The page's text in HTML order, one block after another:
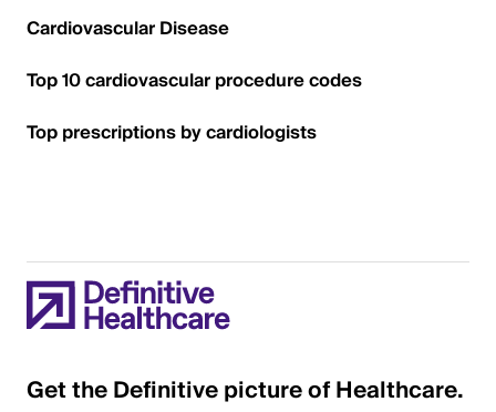
Cardiovascular Disease
Top 10 cardiovascular procedure codes
Top prescriptions by cardiologists
Get the Definitive picture of Healthcare.